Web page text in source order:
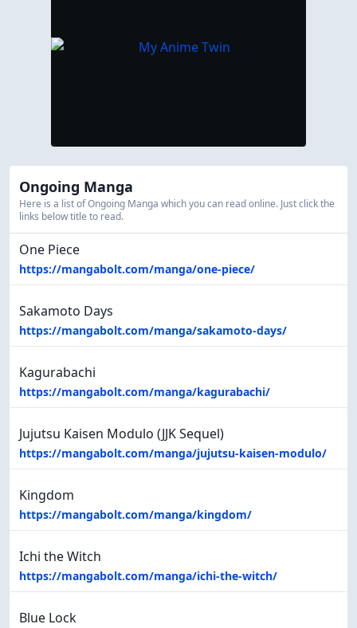
Ongoing Manga
Here is a list of Ongoing Manga which you can read online. Just click the
links below title to read.
One Piece
https://mangabolt.com/manga/one-piece/
Sakamoto Days
https://mangabolt.com/manga/sakamoto-days/
Kagurabachi
https://mangabolt.com/manga/kagurabachi/
Jujutsu Kaisen Modulo (JJK Sequel)
https://mangabolt.com/manga/jujutsu-kaisen-modulo/
Kingdom
https://mangabolt.com/manga/kingdom/
Ichi the Witch
https://mangabolt.com/manga/ichi-the-witch/
Blue Lock